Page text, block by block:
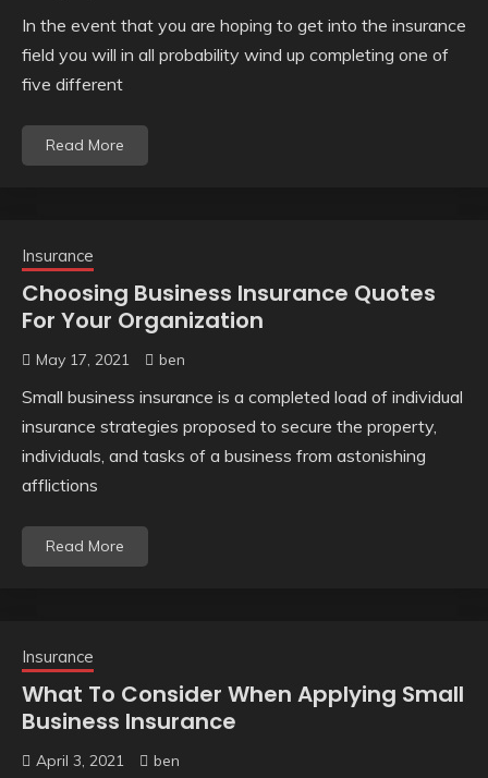
In the event that you are hoping to get into the insurance
field you will in all probability wind up completing one of
five different
Read More
Insurance
Choosing Business Insurance Quotes
For Your Organization
May 17, 2021 ben
Small business insurance is a completed load of individual
insurance strategies proposed to secure the property,
individuals, and tasks of a business from astonishing
afflictions
Read More
Insurance
What To Consider When Applying Small
Business Insurance
April 3, 2021 ben